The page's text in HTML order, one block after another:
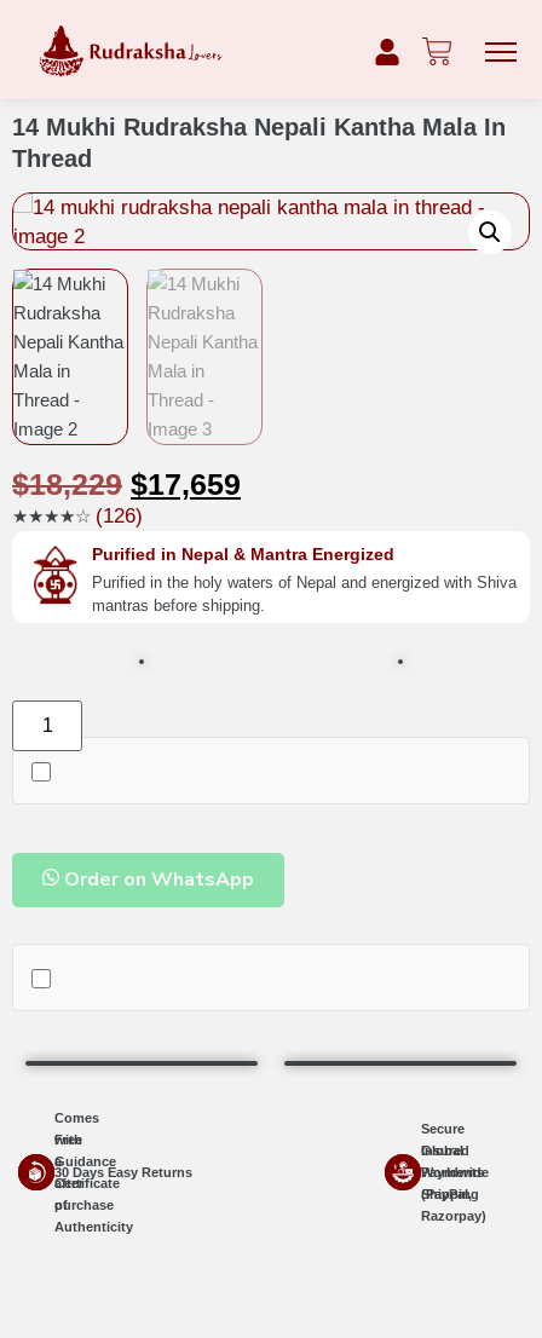
14 Mukhi Rudraksha Nepali Kantha Mala In
Thread
$18,229 $17,659
★★★★☆ (126)
Purified in Nepal & Mantra Energized
Purified in the holy waters of Nepal and energized with Shiva
mantras before shipping.
Order on WhatsApp
Comes
with
a
Certificate
of
Authenticity
Free
Guidance
after
purchase
30 Days Easy Returns
Insured
Worldwide
Shipping
Secure
Global
Payments
(PayPal,
Razorpay)